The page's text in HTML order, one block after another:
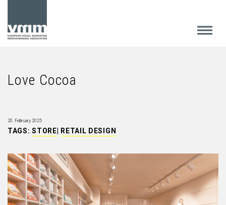
Love Cocoa
20. February 2025
TAGS:STORE RETAIL DESIGN